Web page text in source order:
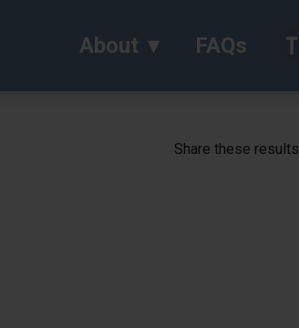
About FAQs
Share these results